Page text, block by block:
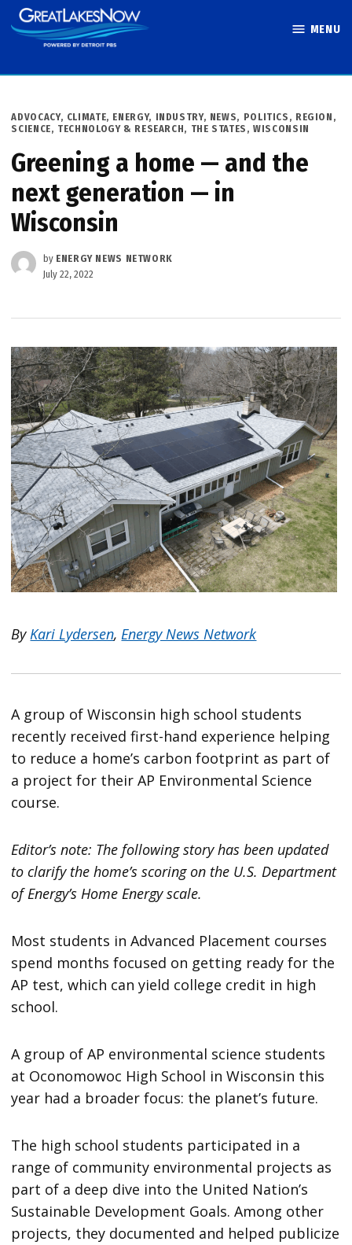
Skip
to
MENU
POSTED
IN
ADVOCACY, CLIMATE, ENERGY, INDUSTRY, NEWS, POLITICS , REGION ,
SCIENCE, TECHNOLOGY & RESEARCH, THE STATES ,WISCONSIN
Greening a home — and the
next generation — in
Wisconsin
by ENERGY NEWS NETWORK
July 22, 2022
ByKari Lydersen,Energy News Network
A group of Wisconsin high school students
recently received first-hand experience helping
to reduce a home’s carbon footprint as part of
a project for their AP Environmental Science
course.
Editor’s note: The following story has been updated
to clarify the home’s scoring on the U.S. Department
of Energy’s Home Energy scale.
Most students in Advanced Placement courses
spend months focused on getting ready for the
AP test, which can yield college credit in high
school.
A group of AP environmental science students
at Oconomowoc High School in Wisconsin this
year had a broader focus: the planet’s future.
The high school students participated in a
range of community environmental projects as
part of a deep dive into the United Nation’s
Sustainable Development Goals. Among other
projects, they documented and helped publicize